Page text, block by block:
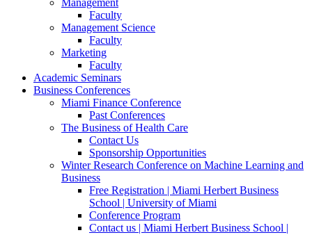
Faculty
Management Science
Faculty
Marketing
Faculty
Academic Seminars
Business Conferences
Miami Finance Conference
Past Conferences
The Business of Health Care
Contact Us
Sponsorship Opportunities
Winter Research Conference on Machine Learning and
Business
Free Registration | Miami Herbert Business
School | University of Miami
Conference Program
Contact us | Miami Herbert Business School |